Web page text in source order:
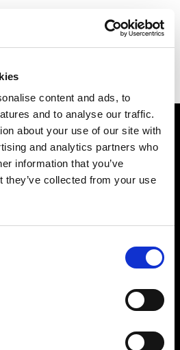
content and ads, to
and to analyse our traffic.
about your use of our site with
and analytics partners who
information that you’ve
they’ve collected from your use